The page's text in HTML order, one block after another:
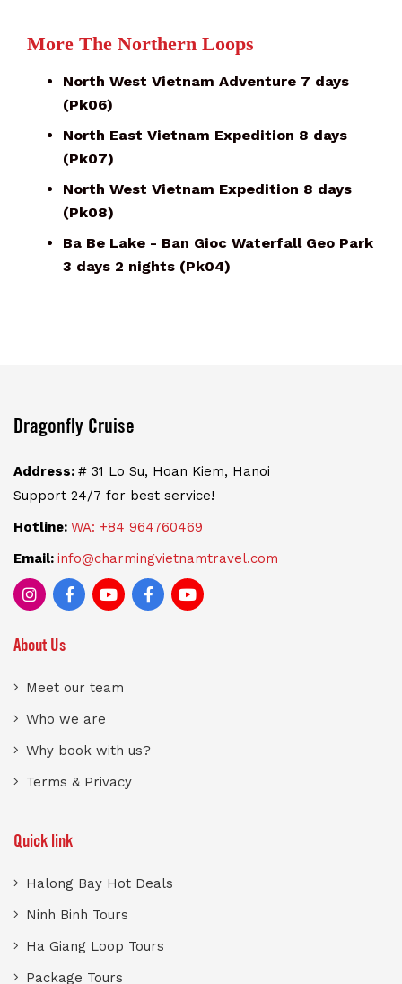
More The Northern Loops
North West Vietnam Adventure 7 days
(Pk06)
North East Vietnam Expedition 8 days
(Pk07)
North West Vietnam Expedition 8 days
(Pk08)
Ba Be Lake - Ban Gioc Waterfall Geo Park
3 days 2 nights (Pk04)
Dragonfly Cruise
Address: # 31 Lo Su, Hoan Kiem, Hanoi
Support 24/7 for best service!
Hotline: WA: +84 964760469
Email: info@charmingvietnamtravel.com
About Us
Meet our team
Who we are
Why book with us?
Terms & Privacy
Quick link
Halong Bay Hot Deals
Ninh Binh Tours
Ha Giang Loop Tours
Package Tours